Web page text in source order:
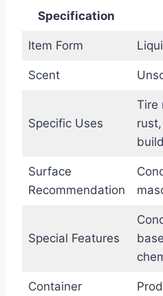
Specification
Item Form
Scent
Specific Uses
Tire
Surface
Recommendation
Special Features
Container